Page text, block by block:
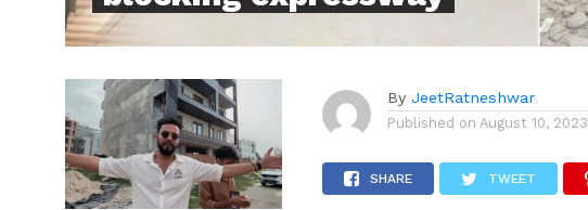
By JeetRatneshwar
Published on August 10, 2023
SHARE TWEET